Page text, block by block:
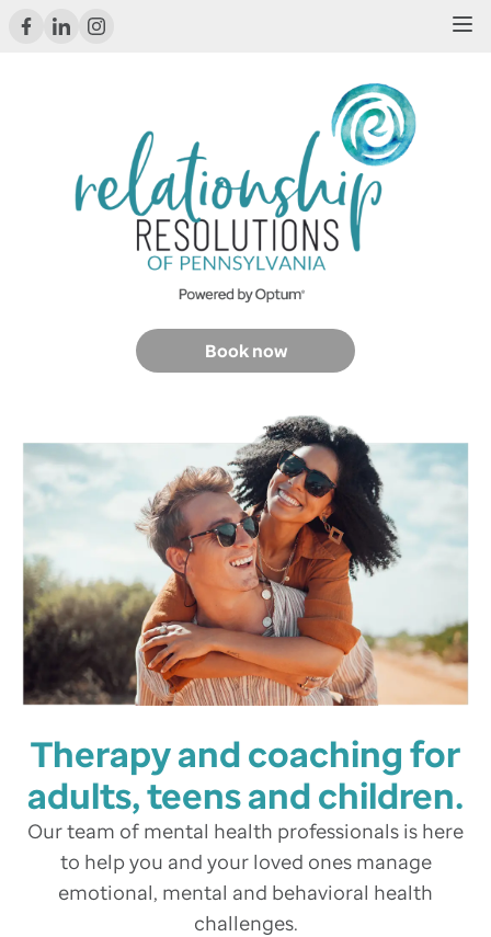
Book now
Therapy and coaching for
adults, teens and children.
Our team of mental health professionals is here
to help you and your loved ones manage
emotional, mental and behavioral health
challenges.